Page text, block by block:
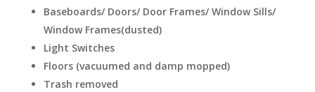
Baseboards/ Doors/ Door Frames/ Window Sills/
Window Frames(dusted)
Light Switches
Floors (vacuumed and damp mopped)
Trash removed